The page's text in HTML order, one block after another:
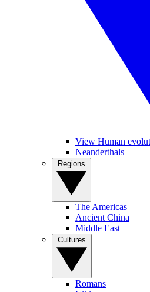
View Human
Neanderthals
The Americas
Ancient China
Middle East
Romans